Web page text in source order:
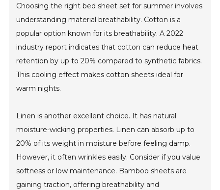
Choosing the right bed sheet set for summer involves
understanding material breathability. Cotton is a
popular option known for its breathability. A 2022
industry report indicates that cotton can reduce heat
retention by up to 20% compared to synthetic fabrics.
This cooling effect makes cotton sheets ideal for
warm nights.
Linen is another excellent choice. It has natural
moisture-wicking properties. Linen can absorb up to
20% of its weight in moisture before feeling damp.
However, it often wrinkles easily. Consider if you value
softness or low maintenance. Bamboo sheets are
gaining traction, offering breathability and